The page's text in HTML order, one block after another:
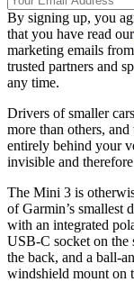
By signing up, you
that you have read our
marketing emails
trusted partners and
any time.
Drivers of smaller
more than others,
entirely behind your
invisible and
The Mini 3 is
of Garmin’s smallest
with an integrated
USB-C socket on the
the back, and a ball-
windshield mount on